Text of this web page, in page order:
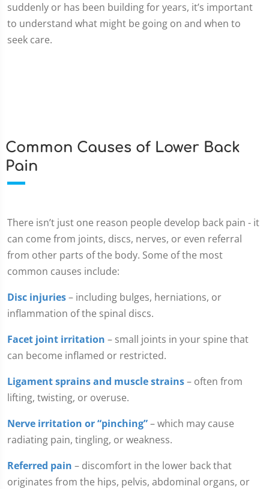
suddenly or has been building for years, it’s important
to understand what might be going on and when to
seek care.
Common Causes of Lower Back
Pain
There isn’t just one reason people develop back pain - it
can come from joints, discs, nerves, or even referral
from other parts of the body. Some of the most
common causes include:
Disc injuries– including bulges, herniations, or
inflammation of the spinal discs.
Facet joint irritation – small joints in your spine that
can become inflamed or restricted.
Ligament sprains and muscle strains– often from
lifting, twisting, or overuse.
Nerve irritation or “pinching”– which may cause
radiating pain, tingling, or weakness.
Referred pain – discomfort in the lower back that
originates from the hips, pelvis, abdominal organs, or